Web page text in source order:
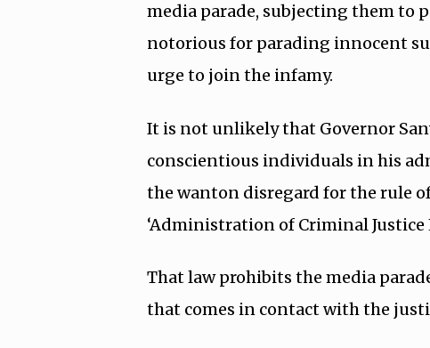
media parade, subjecting them to
notorious for parading innocent
urge to join the infamy.
It is not unlikely that Governor
conscientious individuals in his
the wanton disregard for the rule
‘Administration of Criminal Justice
That law prohibits the media
that comes in contact with the